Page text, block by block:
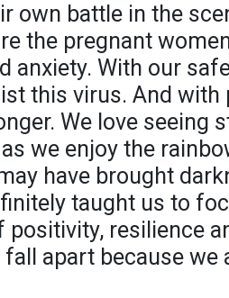
own battle in the
the pregnant
anxiety. With our
this virus. And with
We love seeing
we enjoy the
have brought
taught us to
resilience
apart because we